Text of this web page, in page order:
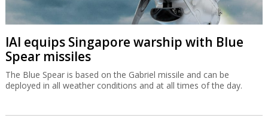
IAI equips Singapore warship with Blue
Spear missiles
The Blue Spear is based on the Gabriel missile and can be
deployed in all weather conditions and at all times of the day.